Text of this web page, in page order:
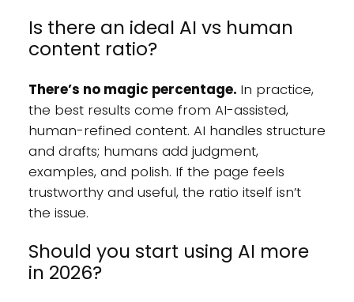
Is there an ideal AI vs human
content ratio?
There’s no magic percentage. In practice,
the best results come from AI-assisted,
human-refined content. AI handles structure
and drafts; humans add judgment,
examples, and polish. If the page feels
trustworthy and useful, the ratio itself isn’t
the issue.
Should you start using AI more
in 2026?